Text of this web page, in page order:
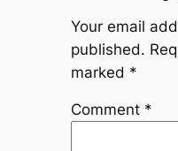
Your email
published.
marked *
Comment *